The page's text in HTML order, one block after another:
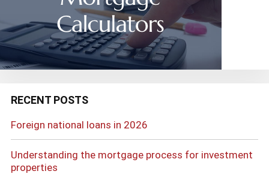
RECENT POSTS
Foreign national loans in 2026
Understanding the mortgage process for investment
properties